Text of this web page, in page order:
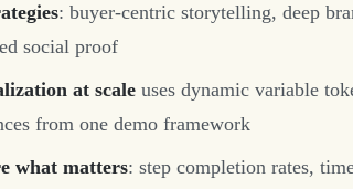
: buyer-centric storytelling, deep
social proof
at scale uses dynamic variable
from one demo framework
what matters: step completion rates,